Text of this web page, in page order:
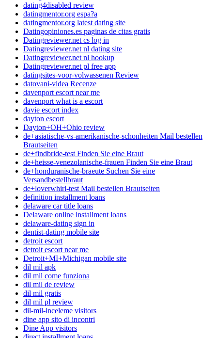
dating4disabled review
datingmentor.org espa?a
datingmentor.org latest dating site
Datingopiniones.es paginas de citas gratis
Datingreviewer.net cs log in
Datingreviewer.net nl dating site
Datingreviewer.net nl hookup
Datingreviewer.net pl free app
datingsites-voor-volwassenen Review
datovani-videa Recenze
davenport escort near me
davenport what is a escort
davie escort index
dayton escort
Dayton+OH+Ohio review
de+asiatische-vs-amerikanische-schonheiten Mail bestellen
Brautseiten
de+findbride-test Finden Sie eine Braut
de+heisse-venezolanische-frauen Finden Sie eine Braut
de+honduranische-braeute Suchen Sie eine
Versandbestellbraut
de+loverwhirl-test Mail bestellen Brautseiten
definition installment loans
delaware car title loans
Delaware online installment loans
delaware-dating sign in
dentist-dating mobile site
detroit escort
detroit escort near me
Detroit+MI+Michigan mobile site
dil mil apk
dil mil come funziona
dil mil de review
dil mil gratis
dil mil pl review
dil-mil-inceleme visitors
dine app sito di incontri
Dine App visitors